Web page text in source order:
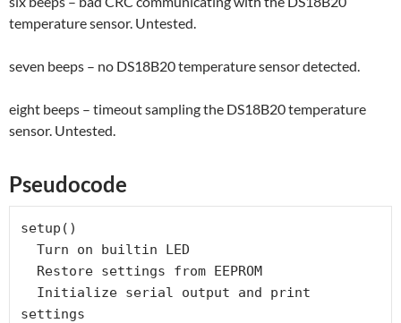
temperature sensor. Untested.
seven beeps – no DS18B20 temperature sensor detected.
eight beeps – timeout sampling the DS18B20 temperature
sensor. Untested.
Pseudocode
setup()
settings